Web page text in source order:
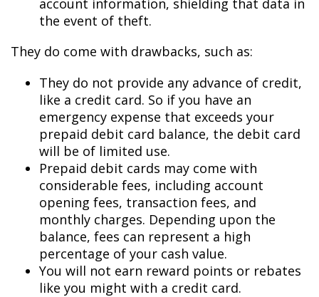
account information, shielding that data in
the event of theft.
They do come with drawbacks, such as:
They do not provide any advance of credit,
like a credit card. So if you have an
emergency expense that exceeds your
prepaid debit card balance, the debit card
will be of limited use.
Prepaid debit cards may come with
considerable fees, including account
opening fees, transaction fees, and
monthly charges. Depending upon the
balance, fees can represent a high
percentage of your cash value.
You will not earn reward points or rebates
like you might with a credit card.